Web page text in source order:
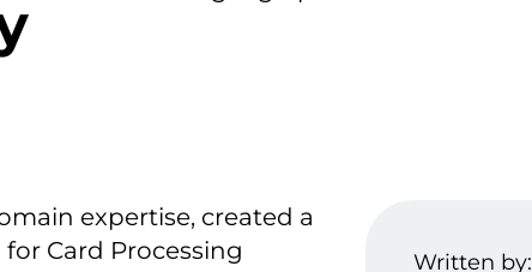
expertise, created a
Card Processing
Written by: